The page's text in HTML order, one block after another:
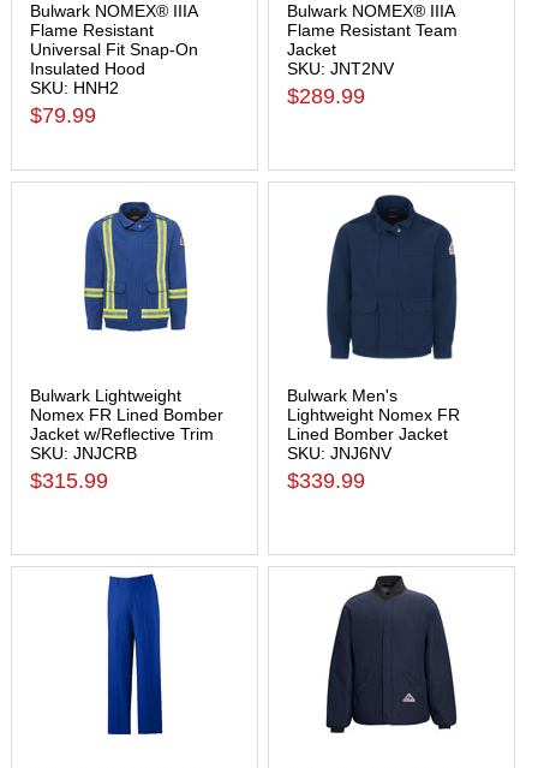
Bulwark NOMEX® IIIA
Flame Resistant
Universal Fit Snap-On
Insulated Hood
SKU: HNH2
$79.99
Bulwark NOMEX® IIIA
Flame Resistant Team
Jacket
SKU: JNT2NV
$289.99
Bulwark Lightweight
Nomex FR Lined Bomber
Jacket w/Reflective Trim
SKU: JNJCRB
$315.99
Bulwark Men's
Lightweight Nomex FR
Lined Bomber Jacket
SKU: JNJ6NV
$339.99